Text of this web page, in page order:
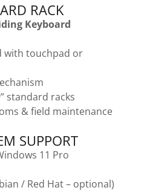
RACK
Keyboard
with touchpad or
standard racks
& field maintenance
SUPPORT
11 Pro
/ Red Hat – optional)